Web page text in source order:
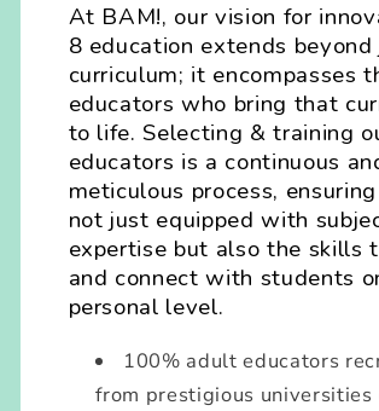
At BAM!, our vision for
8 education extends
curriculum; it encompasses
educators who bring that
to life. Selecting & training
educators is a continuous
meticulous process,
not just equipped with
expertise but also the skills
and connect with students
personal level.
100% adult educators
from prestigious universities